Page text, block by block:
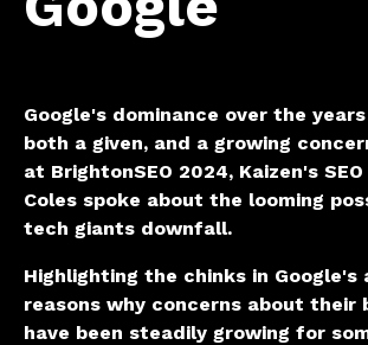
Google's dominance over the
both a given, and a growing
at BrightonSEO 2024, Kaizen's
Coles spoke about the looming
tech giants downfall.
Highlighting the chinks in Google's
reasons why concerns about their
have been steadily growing for